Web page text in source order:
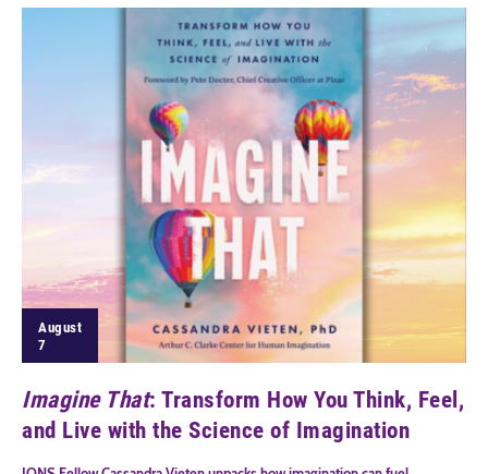
August
7
Imagine That: Transform How You Think, Feel,
and Live with the Science of Imagination